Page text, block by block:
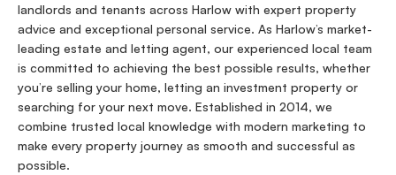
landlords and tenants across Harlow with expert property
advice and exceptional personal service. As Harlow’s market-
leading estate and letting agent, our experienced local team
is committed to achieving the best possible results, whether
you’re selling your home, letting an investment property or
searching for your next move. Established in 2014, we
combine trusted local knowledge with modern marketing to
make every property journey as smooth and successful as
possible.